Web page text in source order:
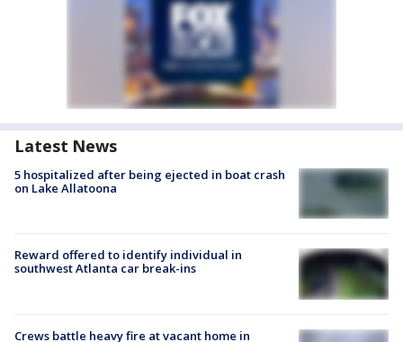
Latest News
5 hospitalized after being ejected in boat crash
on Lake Allatoona
Reward offered to identify individual in
southwest Atlanta car break-ins
Crews battle heavy fire at vacant home in